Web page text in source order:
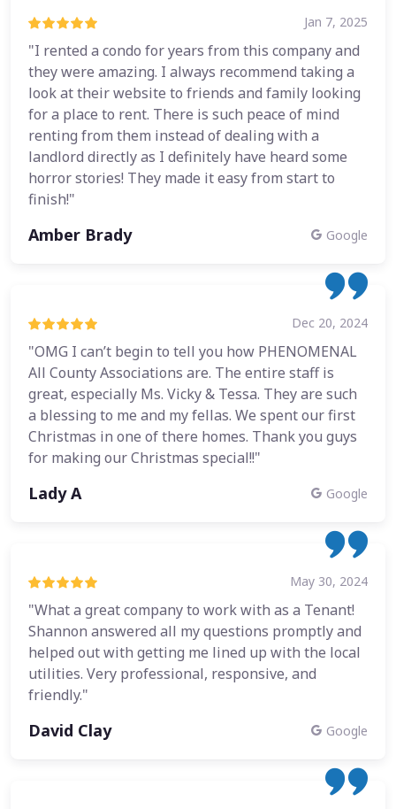
Jan 7, 2025
"I rented a condo for years from this company and
they were amazing. I always recommend taking a
look at their website to friends and family looking
for a place to rent. There is such peace of mind
renting from them instead of dealing with a
landlord directly as I definitely have heard some
horror stories! They made it easy from start to
finish!"
Amber Brady Google
Dec 20, 2024
"OMG I can’t begin to tell you how PHENOMENAL
All County Associations are. The entire staff is
great, especially Ms. Vicky & Tessa. They are such
a blessing to me and my fellas. We spent our first
Christmas in one of there homes. Thank you guys
for making our Christmas special!!"
Lady A Google
May 30, 2024
"What a great company to work with as a Tenant!
Shannon answered all my questions promptly and
helped out with getting me lined up with the local
utilities. Very professional, responsive, and
friendly."
David Clay Google